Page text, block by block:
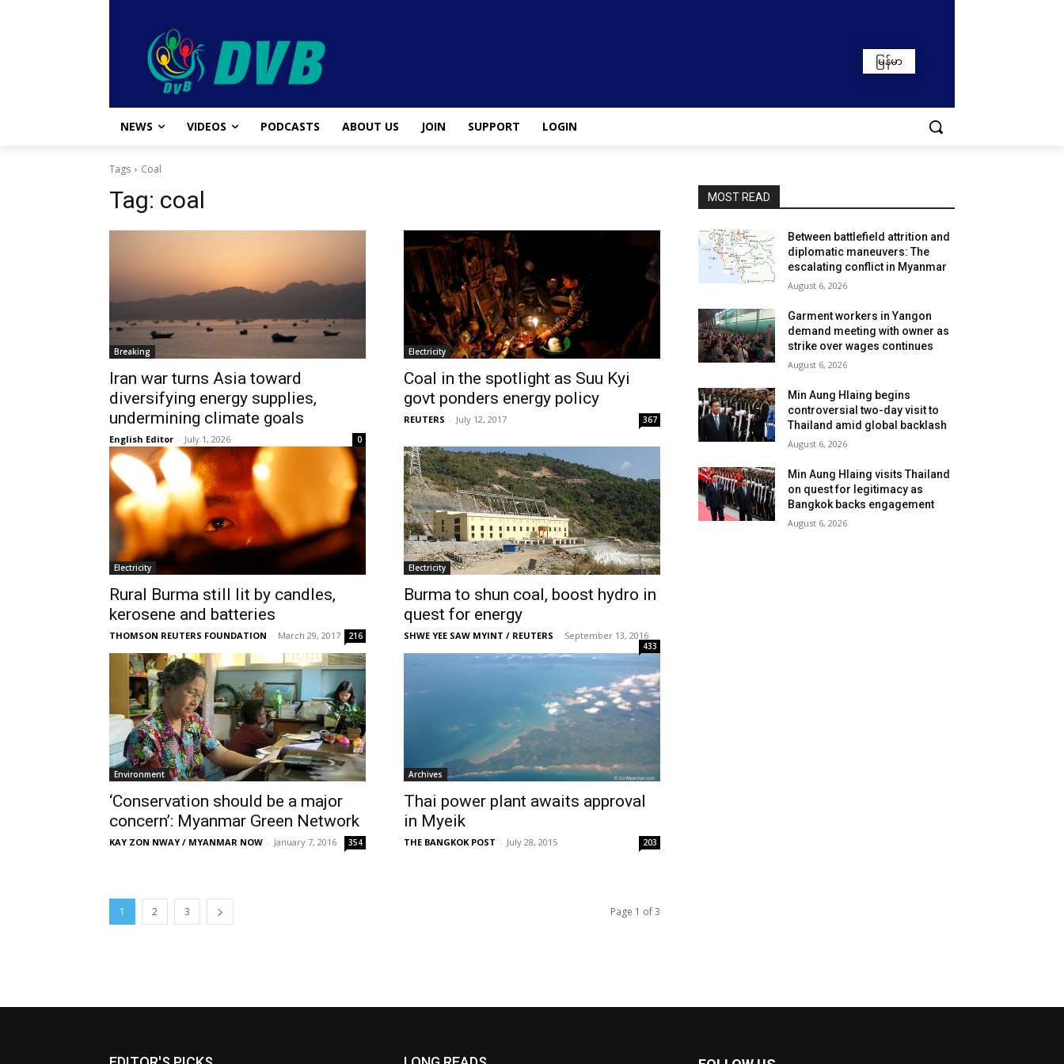
မြန်မာ
NEWS VIDEOS PODCASTS ABOUT US JOIN SUPPORT LOGIN
Tags Coal
Tag: coal
Breaking
Iran war turns Asia toward
diversifying energy supplies,
undermining climate goals
English Editor - July 1, 2026 0
Electricity
Coal in the spotlight as Suu Kyi
govt ponders energy policy
REUTERS - July 12, 2017 367
Electricity
Rural Burma still lit by candles,
kerosene and batteries
THOMSON REUTERS FOUNDATION - March 29, 2017 216
Electricity
Burma to shun coal, boost hydro in
quest for energy
SHWE YEE SAW MYINT / REUTERS - September 13, 2016
433
Environment
‘Conservation should be a major
concern’: Myanmar Green Network
KAY ZON NWAY / MYANMAR NOW - January 7, 2016 354
Archives
Thai power plant awaits approval
in Myeik
THE BANGKOK POST - July 28, 2015 203
1 2 3 Page 1 of 3
MOST READ
Between battlefield attrition and
diplomatic maneuvers: The
escalating conflict in Myanmar
August 6, 2026
Garment workers in Yangon
demand meeting with owner as
strike over wages continues
August 6, 2026
Min Aung Hlaing begins
controversial two-day visit to
Thailand amid global backlash
August 6, 2026
Min Aung Hlaing visits Thailand
on quest for legitimacy as
Bangkok backs engagement
August 6, 2026